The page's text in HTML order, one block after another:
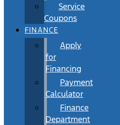
Service
Coupons
FINANCE
Apply
for
Financing
Payment
Calculator
Finance
Department